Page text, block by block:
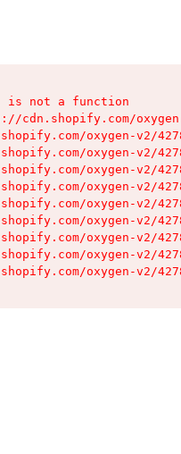
is not a function
cdn.shopify.com/
oxygen-v2/
oxygen-v2/
oxygen-v2/
oxygen-v2/
oxygen-v2/
oxygen-v2/
oxygen-v2/
oxygen-v2/
oxygen-v2/